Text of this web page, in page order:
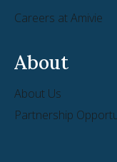
Careers at Amivie
About
About Us
Partnership